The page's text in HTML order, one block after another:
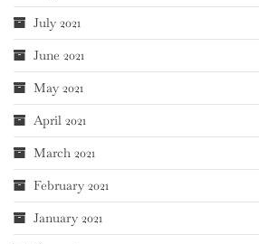
July 2021
June 2021
May 2021
April 2021
March 2021
February 2021
January 2021